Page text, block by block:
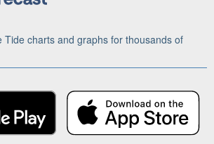
Tide charts and graphs for thousands of